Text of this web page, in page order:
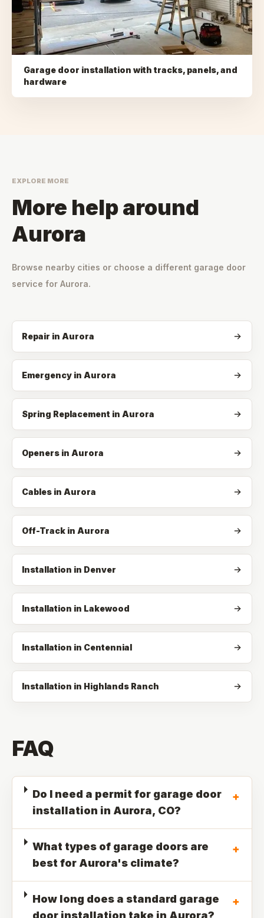
Garage door installation with tracks, panels, and
hardware
EXPLORE MORE
More help around
Aurora
Browse nearby cities or choose a different garage door
service for Aurora.
Repair in Aurora
Emergency in Aurora
Spring Replacement in Aurora
Openers in Aurora
Cables in Aurora
Off-Track in Aurora
Installation in Denver
Installation in Lakewood
Installation in Centennial
Installation in Highlands Ranch
FAQ
Do I need a permit for garage door
installation in Aurora, CO?
+
What types of garage doors are
best for Aurora's climate?
+
How long does a standard garage
door installation take in Aurora?
+